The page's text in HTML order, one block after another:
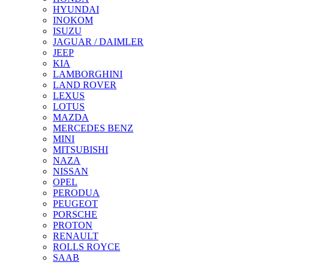
HYUNDAI
INOKOM
ISUZU
JAGUAR / DAIMLER
JEEP
KIA
LAMBORGHINI
LAND ROVER
LEXUS
LOTUS
MAZDA
MERCEDES BENZ
MINI
MITSUBISHI
NAZA
NISSAN
OPEL
PERODUA
PEUGEOT
PORSCHE
PROTON
RENAULT
ROLLS ROYCE
SAAB